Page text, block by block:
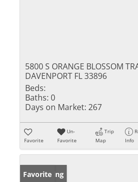
5800 S ORANGE BLOSSOM
DAVENPORT FL 33896
Beds:
Baths: 0
Days on Market: 267
Favorite
Un-
Favorite
Trip
Map
Info
New Listing
Favorite